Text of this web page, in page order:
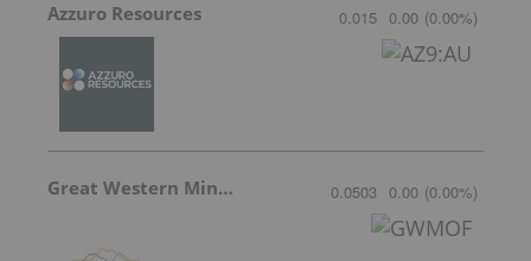
Azzuro Resources 0.015 0.00 (0.00%)
Great Western Mining 0.0503 0.00 (0.00%)